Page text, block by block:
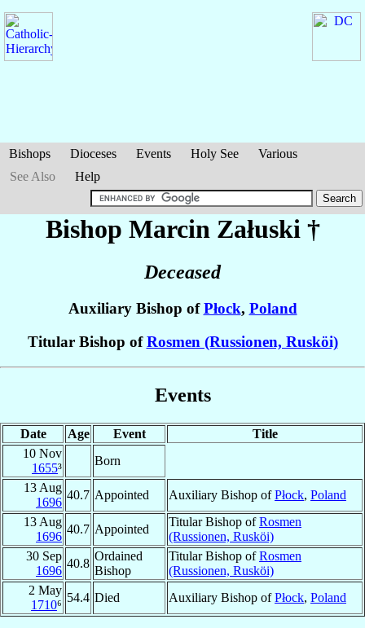
Bishops Dioceses Events Holy See
Various
See Also
Help
Bishop Marcin Załuski †
Deceased
Auxiliary Bishop ofPłock, Poland
Titular Bishop ofRosmen (Russionen, Rusköi)
Events
Date Age Event
Title
10 Nov
1655³
Born
13 Aug
1696
40.7 Appointed Auxiliary Bishop ofPłock, Poland
13 Aug
1696
40.7 Appointed
Titular Bishop ofRosmen
(Russionen, Rusköi)
30 Sep
1696
40.8
Ordained
Bishop
Titular Bishop ofRosmen
(Russionen, Rusköi)
2 May
1710⁶
54.4 Died Auxiliary Bishop ofPłock, Poland